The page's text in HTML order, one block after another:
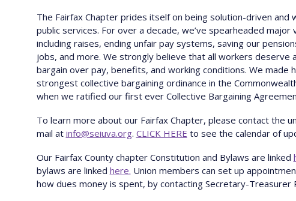
The Fairfax Chapter prides itself on being solution-driven
public services. For over a decade, we’ve spearheaded
including raises, ending unfair pay systems, saving our
jobs, and more. We strongly believe that all workers deserve
bargain over pay, benefits, and working conditions. We
strongest collective bargaining ordinance in the
when we ratified our first ever Collective Bargaining
To learn more about our Fairfax Chapter, please contact the
mail at info@seiuva.org. CLICK HERE to see the calendar of
Our Fairfax County chapter Constitution and Bylaws are linked
bylaws are linked here. Union members can set up
how dues money is spent, by contacting Secretary-Treasurer